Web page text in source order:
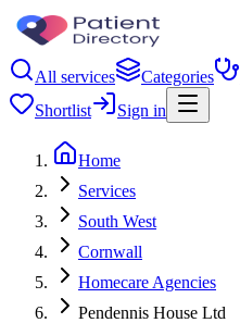
All services Categories
Shortlist
Sign in
Home
Services
South West
Cornwall
Homecare Agencies
Pendennis House Ltd